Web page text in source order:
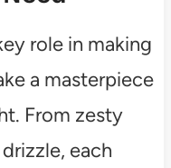
role in making
a masterpiece
From zesty
each